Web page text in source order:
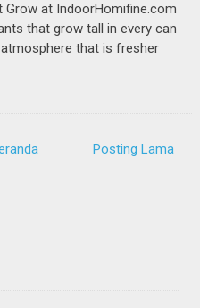
Grow at IndoorHomifine.com
that grow tall in every can
that is fresher
Posting Lama